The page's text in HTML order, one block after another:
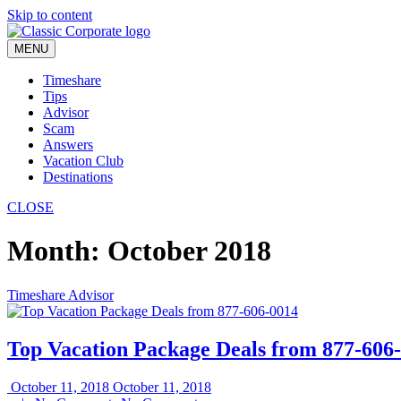
Skip to content
MENU
Timeshare
Tips
Advisor
Scam
Answers
Vacation Club
Destinations
CLOSE
Month: October 2018
Timeshare Advisor
Top Vacation Package Deals from 877-
October 11, 2018 October 11, 2018